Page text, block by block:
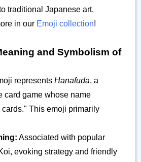
traditional Japanese art.
in our Emoji collection!
and Symbolism of
represents Hanafuda, a
card game whose name
This emoji primarily
Associated with popular
evoking strategy and friendly